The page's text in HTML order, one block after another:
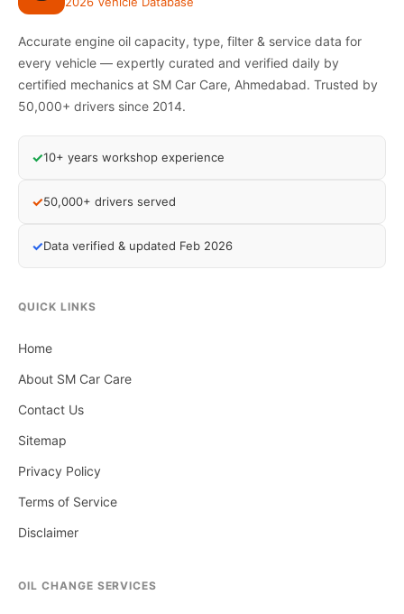
Accurate engine oil capacity, type, filter & service data for
every vehicle — expertly curated and verified daily by
certified mechanics at SM Car Care, Ahmedabad. Trusted by
50,000+ drivers since 2014.
✓10+ years workshop experience
✓50,000+ drivers served
✓Data verified & updated Feb 2026
QUICK LINKS
Home
About SM Car Care
Contact Us
Sitemap
Privacy Policy
Terms of Service
Disclaimer
OIL CHANGE SERVICES